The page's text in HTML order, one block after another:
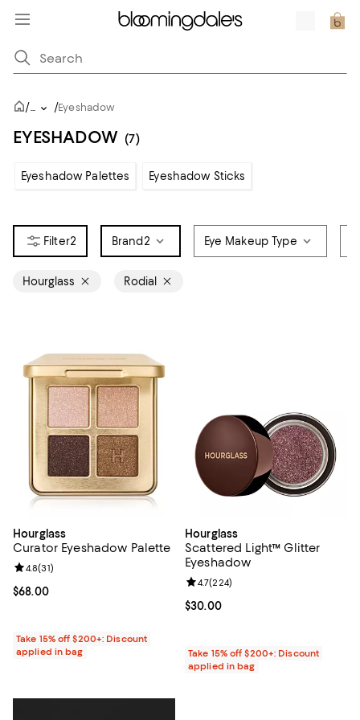
/... /Eyeshadow
EYESHADOW (7)
Eyeshadow Palettes Eyeshadow Sticks
2 Brand 2 Eye Makeup Type
Hourglass Rodial
Hourglass
Curator Eyeshadow Palette
Current price $68.00; ;
$68.00
Review rating: 4.8 out of 5; 31 reviews;
4.8(31)
Take 15% off $200+: Discount
applied in bag
Hourglass
Scattered Light™ Glitter
Eyeshadow
Current price $30.00; ;
$30.00
Review rating: 4.7 out of 5; 224
4.7(224)
Take 15% off $200+: Discount
applied in bag